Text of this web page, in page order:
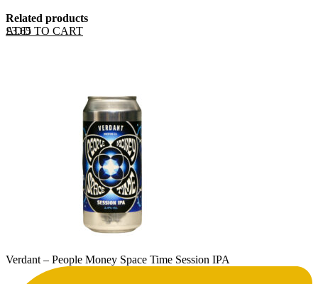
Related products
ADD TO CART
£3.65
Verdant – People Money Space Time Session IPA